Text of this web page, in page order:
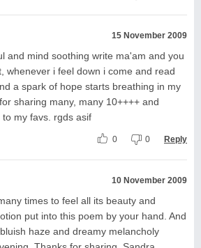
15 November 2009
and mind soothing write ma'am and you
whenever i feel down i come and read
a spark of hope starts breathing in my
sharing many, many 10++++ and
my favs. rgds asif
0 0 Reply
10 November 2009
times to feel all its beauty and
put into this poem by your hand. And
haze and dreamy melancholy